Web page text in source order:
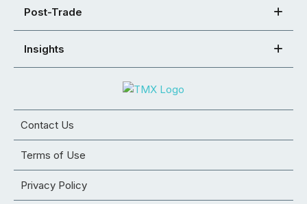
Post-Trade
Insights
Contact Us
Terms of Use
Privacy Policy